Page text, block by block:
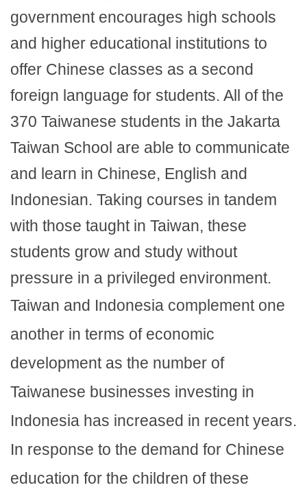
government encourages high schools
and higher educational institutions to
offer Chinese classes as a second
foreign language for students. All of the
370 Taiwanese students in the Jakarta
Taiwan School are able to communicate
and learn in Chinese, English and
Indonesian. Taking courses in tandem
with those taught in Taiwan, these
students grow and study without
pressure in a privileged environment.
Taiwan and Indonesia complement one
another in terms of economic
development as the number of
Taiwanese businesses investing in
Indonesia has increased in recent years.
In response to the demand for Chinese
education for the children of these